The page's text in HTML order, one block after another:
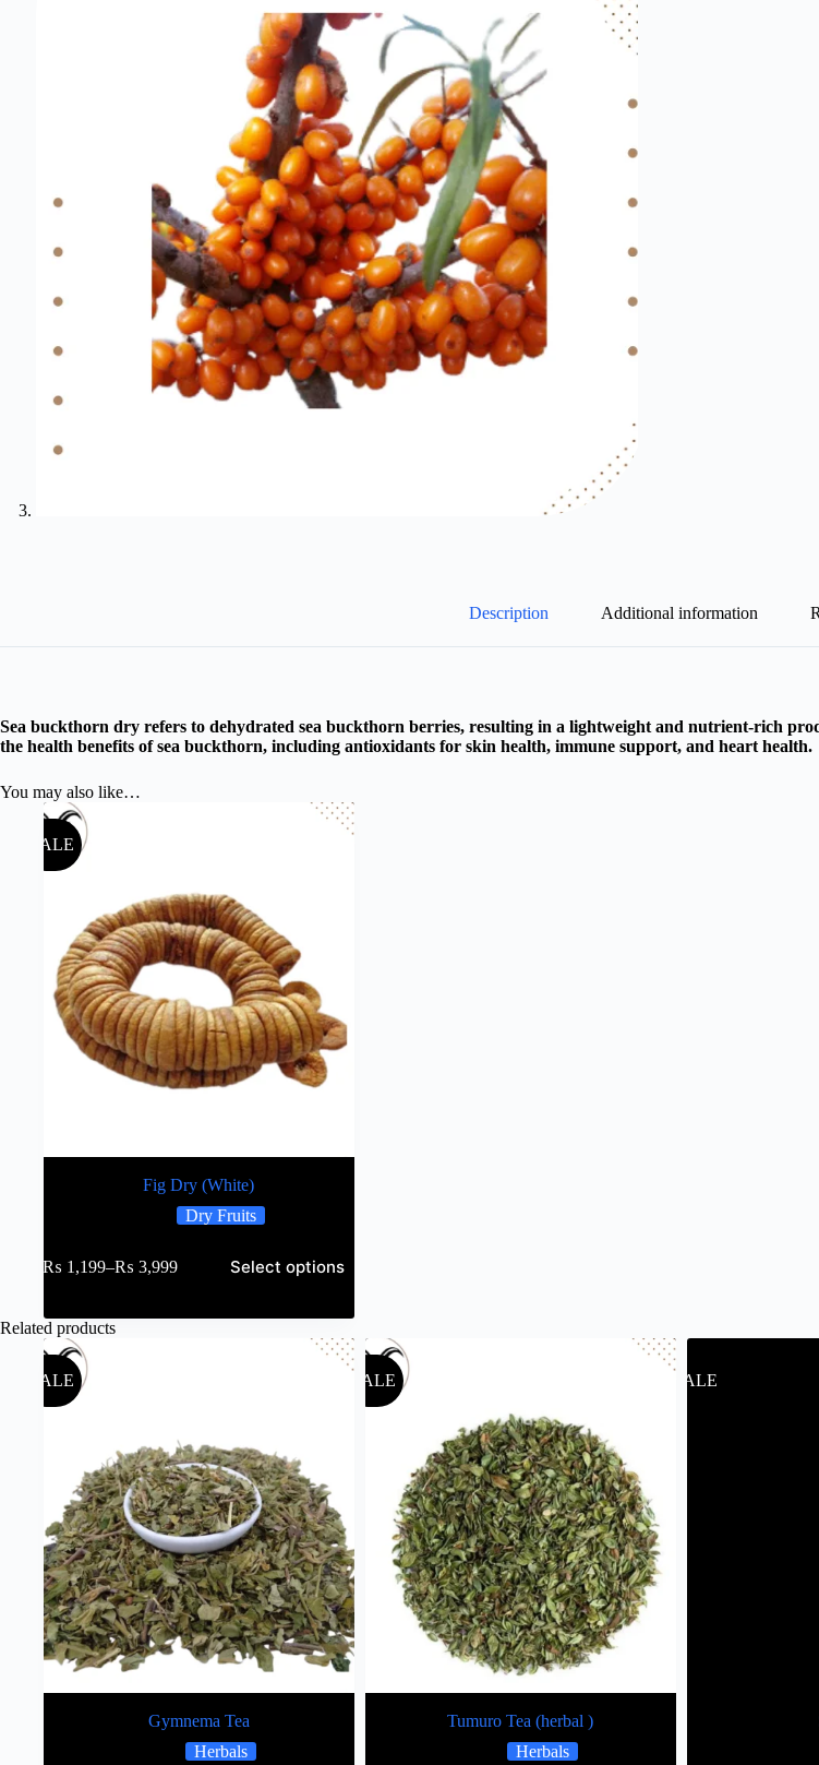
Description Additional information
Sea buckthorn dry refers to dehydrated sea buckthorn berries, resulting in a lightweight and nutrient-rich
the health benefits of sea buckthorn, including antioxidants for skin health, immune support, and heart health.
You may also like…
SALE
Fig Dry (White)
Dry Fruits
₨ 1,199–₨ 3,999 Select options
Related products
SALE
Gymnema Tea
Herbals
SALE
Tumuro Tea (herbal )
Herbals
SALE